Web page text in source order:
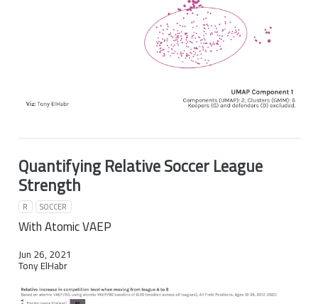
Quantifying Relative Soccer League
Strength
R SOCCER
With Atomic VAEP
Jun 26, 2021
Tony ElHabr